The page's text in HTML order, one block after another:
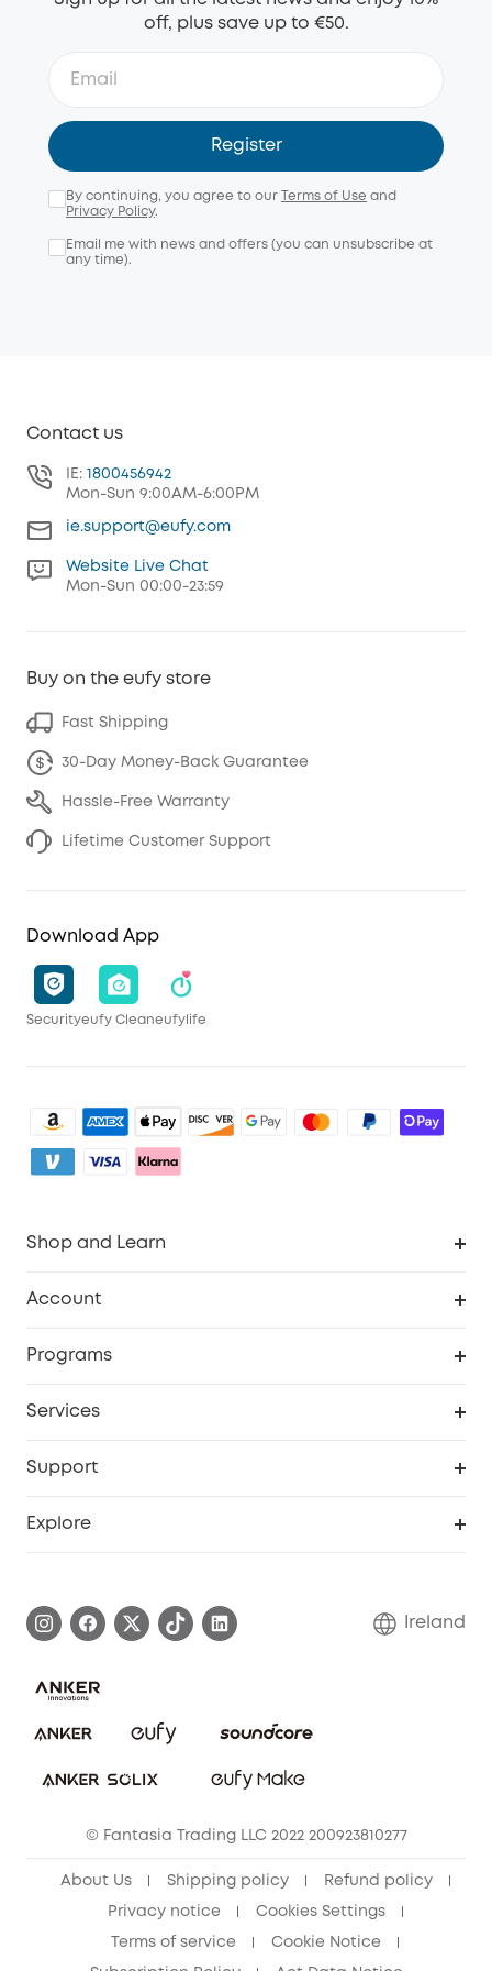
off, plus save up to €50.
Register
By continuing, you agree to our Terms of Use and
Privacy Policy.
Email me with news and offers (you can unsubscribe at
any time).
Contact us
IE: 1800456942
Mon-Sun 9:00AM-6:00PM
ie.support@eufy.com
Website Live Chat
Mon-Sun 00:00-23:59
Buy on the eufy store
Fast Shipping
30-Day Money-Back Guarantee
Hassle-Free Warranty
Lifetime Customer Support
Download App
Securityeufy Cleaneufylife
Shop and Learn
Account
Programs
Services
Support
Cancel Order
Explore
Blog
Ireland
© Fantasia Trading LLC 2022 200923810277
About Us Shipping policy Refund policy
Privacy notice Cookies Settings
Terms of service Cookie Notice